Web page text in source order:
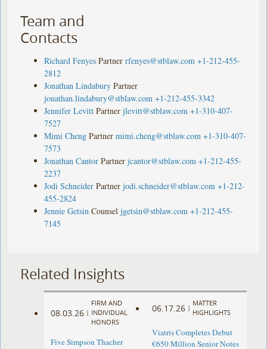
Team and
Contacts
Richard Fenyes Partner rfenyes@stblaw.com +1-212-455-
2812
Jonathan Lindabury Partner
jonathan.lindabury@stblaw.com +1-212-455-3342
Jennifer Levitt Partner jlevitt@stblaw.com +1-310-407-
7527
Mimi Cheng Partner mimi.cheng@stblaw.com +1-310-407-
7573
Jonathan Cantor Partner jcantor@stblaw.com +1-212-455-
2237
Jodi Schneider Partner jodi.schneider@stblaw.com +1-212-
455-2824
Jennie Getsin Counsel jgetsin@stblaw.com +1-212-455-
7145
Related Insights
08.03.26 |
FIRM AND
INDIVIDUAL
HONORS
Five Simpson Thacher
06.17.26 |
MATTER
HIGHLIGHTS
Viatris Completes Debut
€650 Million Senior Notes